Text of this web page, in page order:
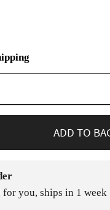
ADD TO
for you, ships in 1 week